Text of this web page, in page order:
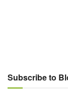
Subscribe to